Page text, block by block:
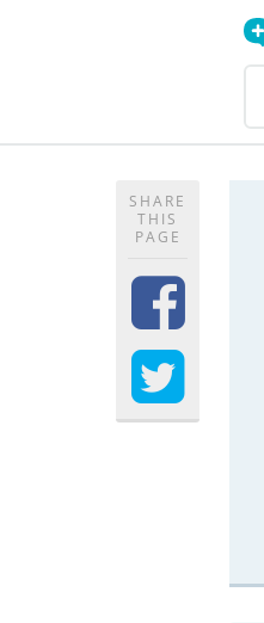
SHARE
THIS
PAGE